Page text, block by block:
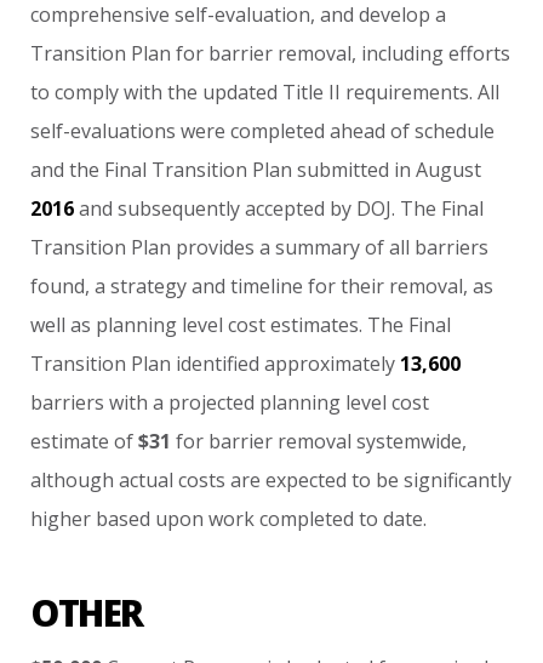
comprehensive self-evaluation, and develop a
Transition Plan for barrier removal, including efforts
to comply with the updated Title II requirements. All
self-evaluations were completed ahead of schedule
and the Final Transition Plan submitted in August
2016 and subsequently accepted by DOJ. The Final
Transition Plan provides a summary of all barriers
found, a strategy and timeline for their removal, as
well as planning level cost estimates. The Final
Transition Plan identified approximately 13,600
barriers with a projected planning level cost
estimate of $31 for barrier removal systemwide,
although actual costs are expected to be significantly
higher based upon work completed to date.
OTHER